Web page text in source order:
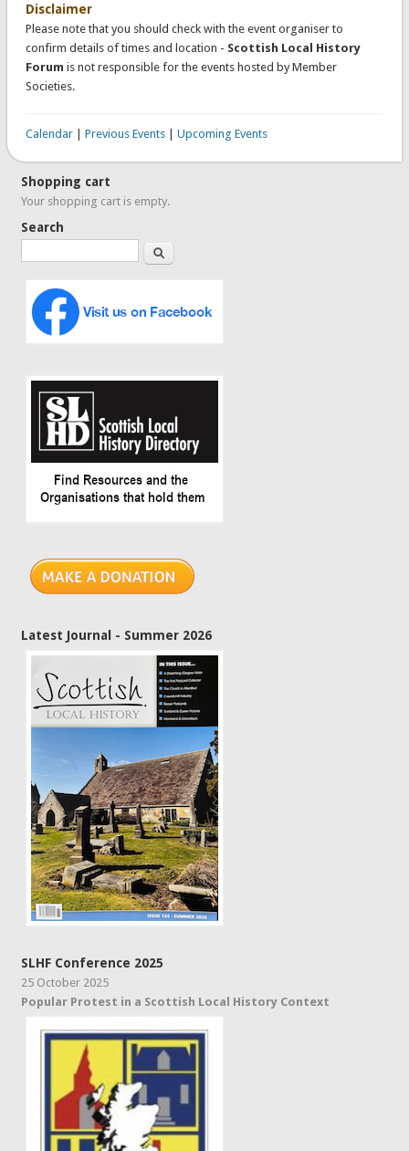
Disclaimer
Please note that you should check with the event organiser to
confirm details of times and location - Scottish Local History
Forum is not responsible for the events hosted by Member
Societies.
Calendar| Previous Events| Upcoming Events
Shopping cart
Your shopping cart is empty.
Search
Search
Latest Journal - Summer 2026
SLHF Conference 2025
25 October 2025
Popular Protest in a Scottish Local History Context